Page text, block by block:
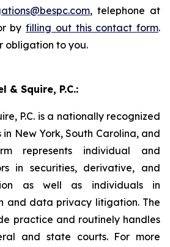
, telephone at
by filling out this contact form.
obligation to you.
& Squire, P.C.:
P.C. is a nationally recognized
New York, South Carolina, and
represents individual and
in securities, derivative, and
as well as individuals in
and data privacy litigation. The
practice and routinely handles
and state courts. For more